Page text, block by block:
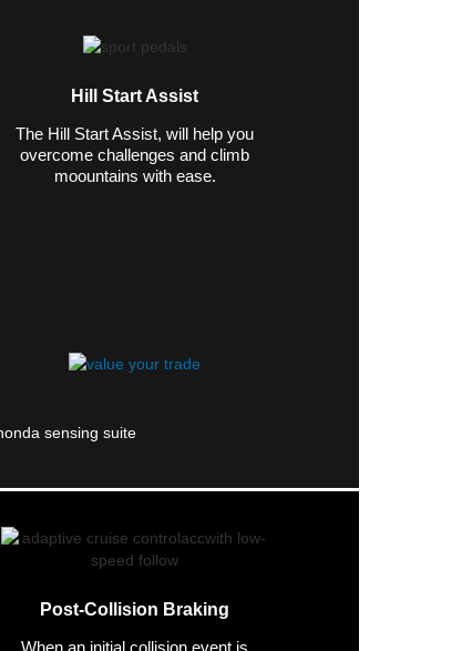
Hill Start Assist
The Hill Start Assist, will help you
overcome challenges and climb
moountains with ease.
Post-Collision Braking
When an initial collision event is